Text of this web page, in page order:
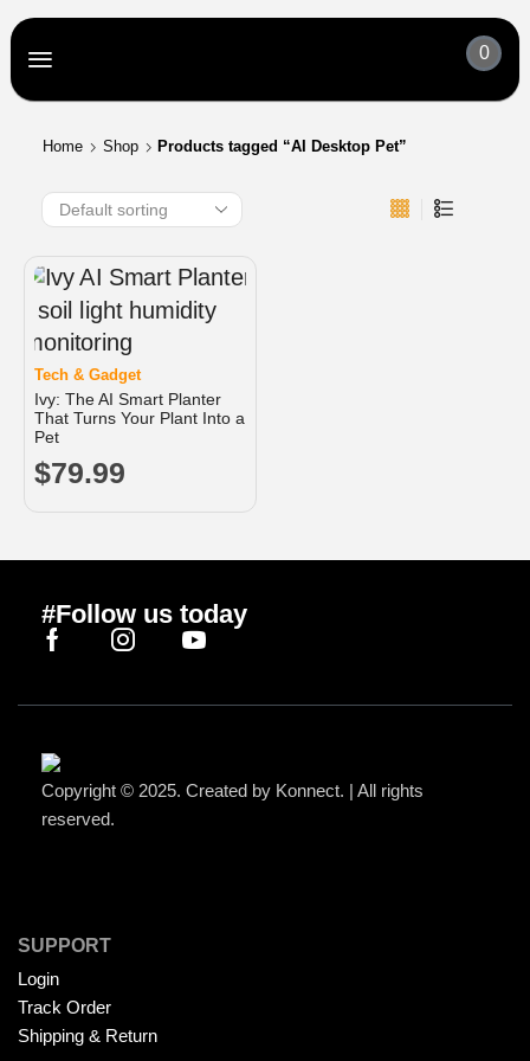
0
Home Shop Products tagged “AI Desktop Pet”
Tech & Gadget
Ivy: The AI Smart Planter
That Turns Your Plant Into a
Pet
$79.99
#Follow us today
Copyright © 2025. Created by Konnect. | All rights
reserved.
SUPPORT
Login
Track Order
Shipping & Return